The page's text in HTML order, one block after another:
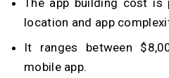
location and app
It ranges between
mobile app.